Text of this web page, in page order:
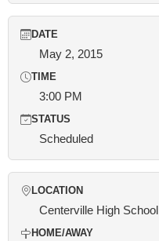
DATE
May 2, 2015
TIME
3:00 PM
STATUS
Scheduled
LOCATION
Centerville High School
HOME/AWAY